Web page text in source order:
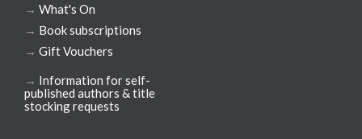
→ What's On
→ Book subscriptions
→ Gift Vouchers
→ Information for self-
published authors & title
stocking requests